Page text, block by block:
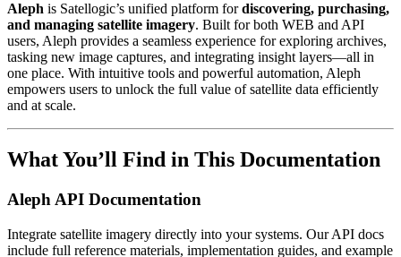
Aleph is Satellogic’s unified platform fordiscovering, purchasing,
and managing satellite imagery. Built for both WEB and API
users, Aleph provides a seamless experience for exploring archives,
tasking new image captures, and integrating insight layers—all in
one place. With intuitive tools and powerful automation, Aleph
empowers users to unlock the full value of satellite data efficiently
and at scale.
What You’ll Find in This Documentation
Aleph API Documentation
Integrate satellite imagery directly into your systems. Our API docs
include full reference materials, implementation guides, and example